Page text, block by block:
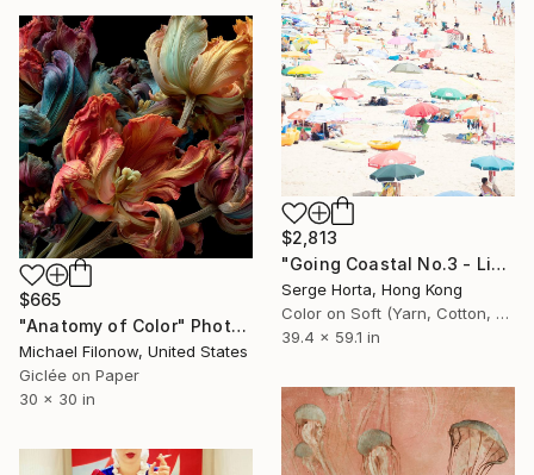
$2,813
"Going Coastal No.3 - Limited Edition 2/10" Photograph
Serge Horta, Hong Kong
Color on Soft (Yarn, Cotton, Fabric)
39.4 x 59.1 in
$665
"Anatomy of Color" Photograph
Michael Filonow, United States
Giclée on Paper
30 x 30 in